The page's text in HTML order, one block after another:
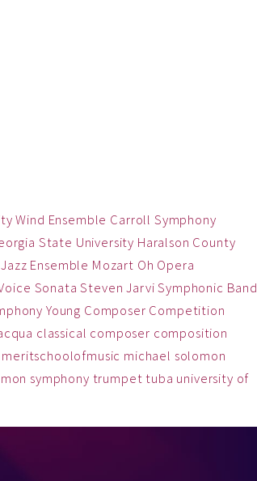
Wind Ensemble Carroll Symphony
State University Haralson County
Ensemble Mozart Oh Opera
Sonata Steven Jarvi Symphonic Band
Young Composer Competition
classical composer composition
meritschoolofmusic michael solomon
symphony trumpet tuba university of